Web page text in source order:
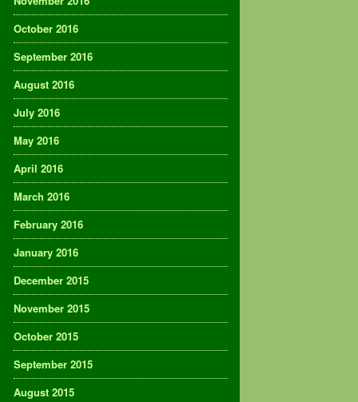
October 2016
September 2016
August 2016
July 2016
May 2016
April 2016
March 2016
February 2016
January 2016
December 2015
November 2015
October 2015
September 2015
August 2015